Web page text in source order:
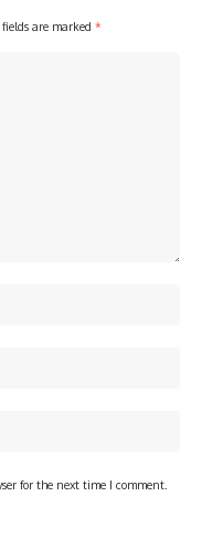
fields are marked *
for the next time I comment.